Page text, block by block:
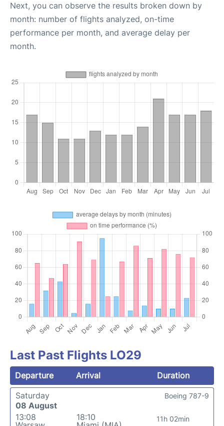
Next, you can observe the results broken down by
month: number of flights analyzed, on-time
performance per month, and average delay per
month.
Last Past Flights LO29
Departure Arrival
Duration
Saturday
08 August
13:08
18:10
11h 02min
Boeing 787-9